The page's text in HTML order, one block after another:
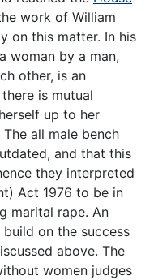
work of William
on this matter. In his
woman by a man,
other, is an
is mutual
up to her
all male bench
and that this
they interpreted
Act 1976 to be in
marital rape. An
on the success
above. The
women judges